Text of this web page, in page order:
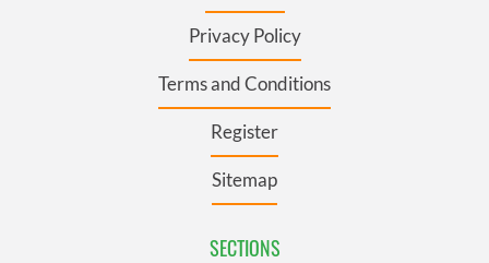
Privacy Policy
Terms and Conditions
Register
Sitemap
SECTIONS